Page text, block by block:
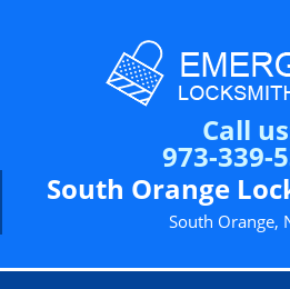
Call
973-339-
South Orange
South Orange,